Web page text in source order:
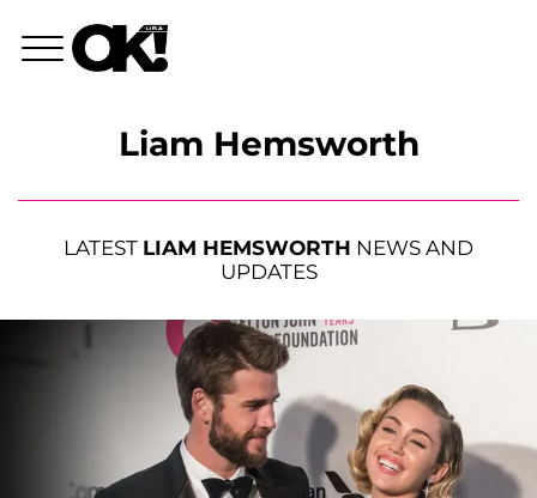
Liam Hemsworth
LATEST LIAM HEMSWORTH NEWS AND
UPDATES